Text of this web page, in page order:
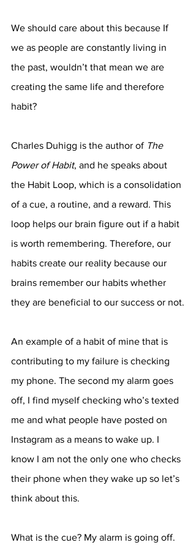
We should care about this because If
we as people are constantly living in
the past, wouldn’t that mean we are
creating the same life and therefore
habit?
Charles Duhigg is the author of The
Power of Habit, and he speaks about
the Habit Loop, which is a consolidation
of a cue, a routine, and a reward. This
loop helps our brain figure out if a habit
is worth remembering. Therefore, our
habits create our reality because our
brains remember our habits whether
they are beneficial to our success or not.
An example of a habit of mine that is
contributing to my failure is checking
my phone. The second my alarm goes
off, I find myself checking who’s texted
me and what people have posted on
Instagram as a means to wake up. I
know I am not the only one who checks
their phone when they wake up so let’s
think about this.
What is the cue? My alarm is going off.